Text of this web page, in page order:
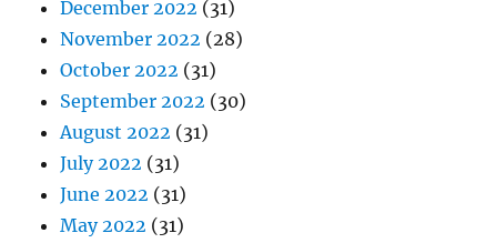
December 2022 (31)
November 2022 (28)
October 2022 (31)
September 2022 (30)
August 2022 (31)
July 2022 (31)
June 2022 (31)
May 2022 (31)